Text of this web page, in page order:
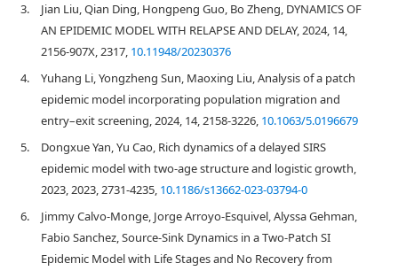
3.
Jian Liu, Qian Ding, Hongpeng Guo, Bo Zheng, DYNAMICS OF
AN EPIDEMIC MODEL WITH RELAPSE AND DELAY, 2024, 14,
2156-907X, 2317, 10.11948/20230376
4.
Yuhang Li, Yongzheng Sun, Maoxing Liu, Analysis of a patch
epidemic model incorporating population migration and
entry–exit screening, 2024, 14, 2158-3226, 10.1063/5.0196679
5.
Dongxue Yan, Yu Cao, Rich dynamics of a delayed SIRS
epidemic model with two-age structure and logistic growth,
2023, 2023, 2731-4235, 10.1186/s13662-023-03794-0
6.
Jimmy Calvo-Monge, Jorge Arroyo-Esquivel, Alyssa Gehman,
Fabio Sanchez, Source-Sink Dynamics in a Two-Patch SI
Epidemic Model with Life Stages and No Recovery from